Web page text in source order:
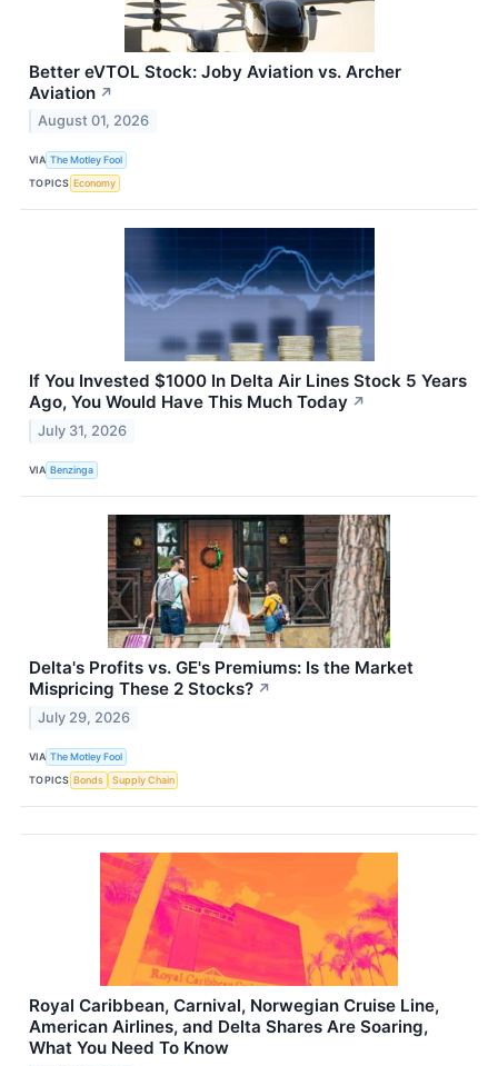
Better eVTOL Stock: Joby Aviation vs. Archer
Aviation ↗
August 01, 2026
VIA The Motley Fool
TOPICS Economy
If You Invested $1000 In Delta Air Lines Stock 5 Years
Ago, You Would Have This Much Today ↗
July 31, 2026
VIA Benzinga
Delta's Profits vs. GE's Premiums: Is the Market
Mispricing These 2 Stocks? ↗
July 29, 2026
VIA The Motley Fool
TOPICS Bonds Supply Chain
Royal Caribbean, Carnival, Norwegian Cruise Line,
American Airlines, and Delta Shares Are Soaring,
What You Need To Know